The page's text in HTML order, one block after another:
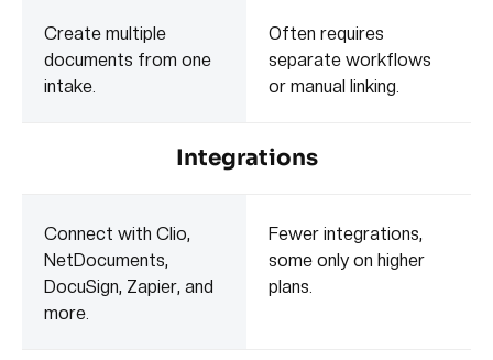
Create multiple
documents from one
intake.
Often requires
separate workflows
or manual linking.
Integrations
Connect with Clio,
NetDocuments,
DocuSign, Zapier, and
more.
Fewer integrations,
some only on higher
plans.